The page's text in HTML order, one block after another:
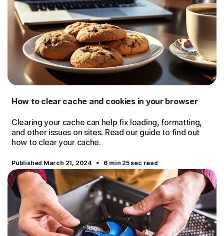
How to clear cache and cookies in your browser
Clearing your cache can help fix loading, formatting,
and other issues on sites. Read our guide to find out
how to clear your cache.
Published March 21, 2024 · 6 min 25 sec read